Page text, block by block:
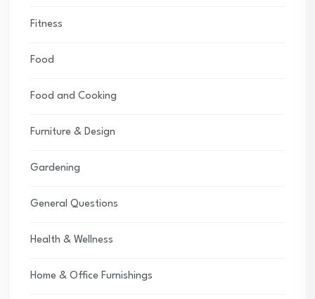
Fitness
Food
Food and Cooking
Furniture & Design
Gardening
General Questions
Health & Wellness
Home & Office Furnishings